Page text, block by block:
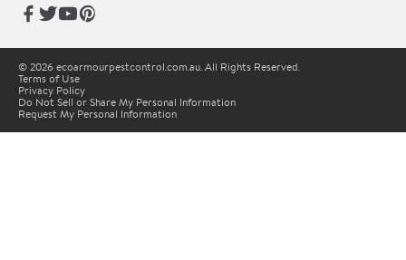
© 2026 ecoarmourpestcontrol.com.au. All Rights Reserved.
Terms of Use
Privacy Policy
Do Not Sell or Share My Personal Information
Request My Personal Information